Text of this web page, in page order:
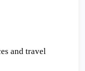
and travel